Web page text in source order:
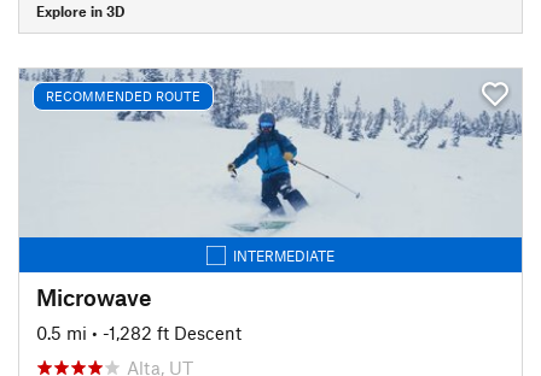
Explore in 3D
RECOMMENDED ROUTE
INTERMEDIATE
Microwave
0.5 mi • -1,282 ft Descent
Alta, UT